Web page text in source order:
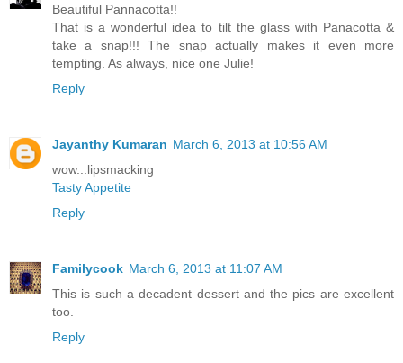
Beautiful Pannacotta!!
That is a wonderful idea to tilt the glass with Panacotta &
take a snap!!! The snap actually makes it even more
tempting. As always, nice one Julie!
Reply
Jayanthy Kumaran March 6, 2013 at 10:56 AM
wow...lipsmacking
Tasty Appetite
Reply
Familycook March 6, 2013 at 11:07 AM
This is such a decadent dessert and the pics are excellent
too.
Reply